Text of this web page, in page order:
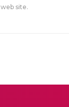
site.